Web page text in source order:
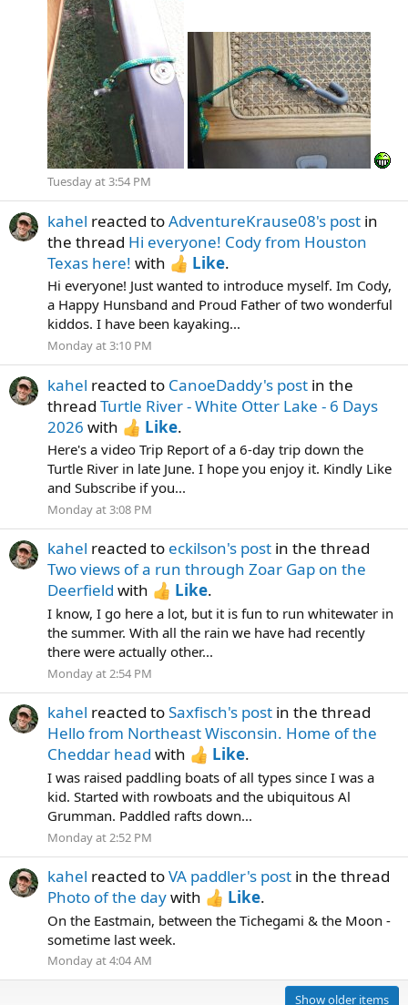
Tuesday at 3:54 PM
kahel reacted toAdventureKrause08's post in
the thread Hi everyone! Cody from Houston
Texas here! with Like.
Hi everyone! Just wanted to introduce myself. Im Cody,
a Happy Hunsband and Proud Father of two wonderful
kiddos. I have been kayaking...
Monday at 3:10 PM
kahel reacted to CanoeDaddy's post in the
thread Turtle River - White Otter Lake - 6 Days
2026 with Like.
Here's a video Trip Report of a 6-day trip down the
Turtle River in late June. I hope you enjoy it. Kindly Like
and Subscribe if you...
Monday at 3:08 PM
kahel reacted to eckilson's post in the thread
Two views of a run through Zoar Gap on the
Deerfield with Like.
I know, I go here a lot, but it is fun to run whitewater in
the summer. With all the rain we have had recently
there were actually other...
Monday at 2:54 PM
kahel reacted toSaxfisch's post in the thread
Hello from Northeast Wisconsin. Home of the
Cheddar head with Like.
I was raised paddling boats of all types since I was a
kid. Started with rowboats and the ubiquitous Al
Grumman. Paddled rafts down...
Monday at 2:52 PM
kahel reacted toVA paddler's post in the thread
Photo of the daywith Like.
On the Eastmain, between the Tichegami & the Moon -
sometime last week.
Monday at 4:04 AM
Show older items